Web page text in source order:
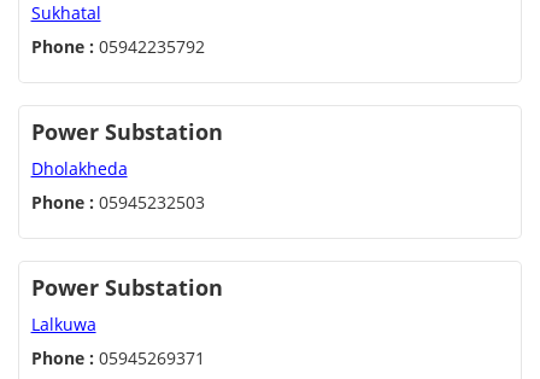
Sukhatal
Phone : 05942235792
Power Substation
Dholakheda
Phone : 05945232503
Power Substation
Lalkuwa
Phone : 05945269371